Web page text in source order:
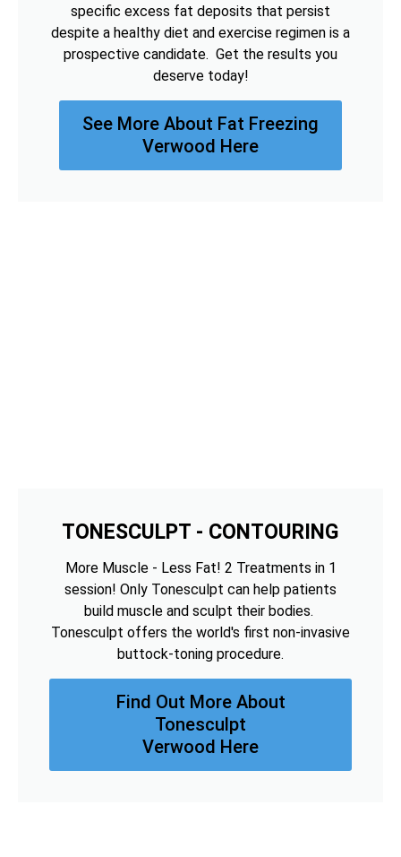
specific excess fat deposits that persist
despite a healthy diet and exercise regimen is a
prospective candidate. Get the results you
deserve today!
See More About Fat Freezing
Verwood Here
TONESCULPT - CONTOURING
More Muscle - Less Fat! 2 Treatments in 1
session! Only Tonesculpt can help patients
build muscle and sculpt their bodies.
Tonesculpt offers the world's first non-invasive
buttock-toning procedure.
Find Out More About
Tonesculpt
Verwood Here